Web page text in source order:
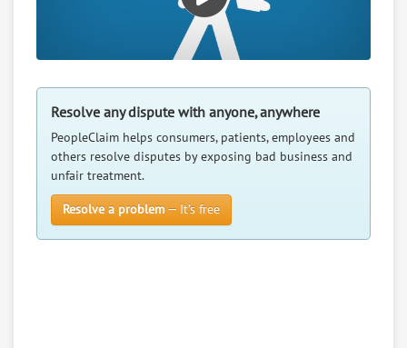
Resolve any dispute with anyone, anywhere
PeopleClaim helps consumers, patients, employees and
others resolve disputes by exposing bad business and
unfair treatment.
Resolve a problem — It’s free